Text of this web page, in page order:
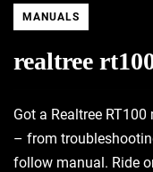
MANUALS
realtree
Got a Realtree
– from
follow manual. Ride